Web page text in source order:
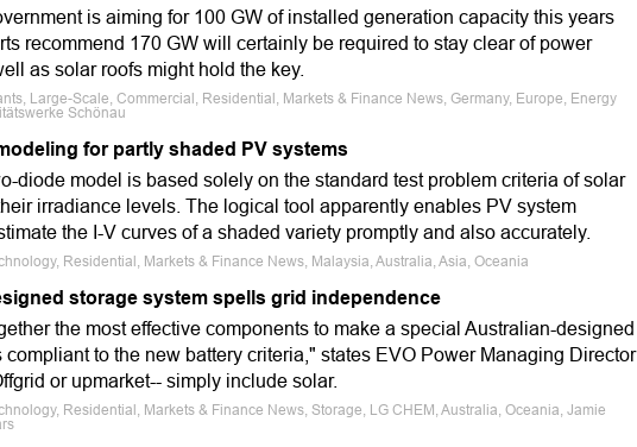
is aiming for 100 GW of installed generation capacity this years
recommend 170 GW will certainly be required to stay clear of power
as solar roofs might hold the key.
Large-Scale, Commercial, Residential, Markets & Finance News, Germany, Europe, Energy
Schönau
for partly shaded PV systems
diode model is based solely on the standard test problem criteria of solar
irradiance levels. The logical tool apparently enables PV system
the I-V curves of a shaded variety promptly and also accurately.
Residential, Markets & Finance News, Malaysia, Australia, Asia, Oceania
storage system spells grid independence
the most effective components to make a special Australian-designed
compliant to the new battery criteria," states EVO Power Managing Director
or upmarket-- simply include solar.
Residential, Markets & Finance News, Storage, LG CHEM, Australia, Oceania, Jamie